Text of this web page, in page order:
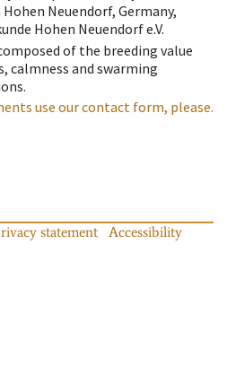
Neuendorf, Germany,
Hohen Neuendorf e.V.
of the breeding value
calmness and swarming
use our contact form, please.
statement
Accessibility